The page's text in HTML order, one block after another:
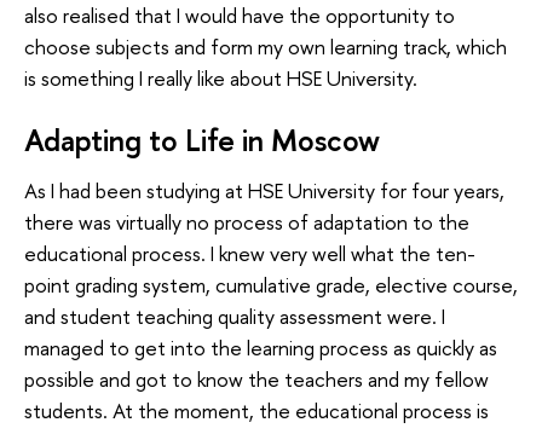
also realised that I would have the opportunity to
choose subjects and form my own learning track, which
is something I really like about HSE University.
Adapting to Life in Moscow
As I had been studying at HSE University for four years,
there was virtually no process of adaptation to the
educational process. I knew very well what the ten-
point grading system, cumulative grade, elective course,
and student teaching quality assessment were. I
managed to get into the learning process as quickly as
possible and got to know the teachers and my fellow
students. At the moment, the educational process is